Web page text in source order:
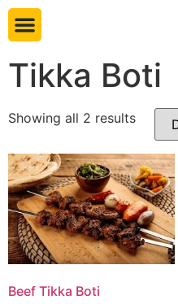
Tikka Boti
Showing all 2 results
Beef Tikka Boti